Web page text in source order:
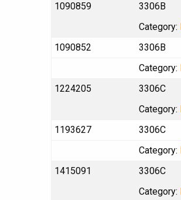
1090859
3306B
Category:
1090852
3306B
Category:
1224205
3306C
Category:
1193627
3306C
Category:
1415091
3306C
Category: